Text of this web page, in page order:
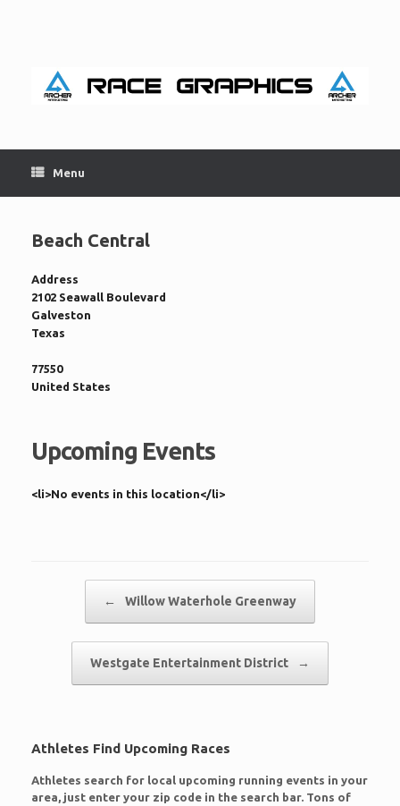
Menu
Beach Central
Address
2102 Seawall Boulevard
Galveston
Texas
77550
United States
Upcoming Events
<li>No events in this location</li>
← Willow Waterhole Greenway
Westgate Entertainment District →
Athletes Find Upcoming Races
Athletes search for local upcoming running events in your
area, just enter your zip code in the search bar. Tons of